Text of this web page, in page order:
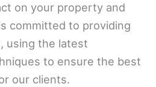
on your property and
committed to providing
using the latest
to ensure the best
our clients.